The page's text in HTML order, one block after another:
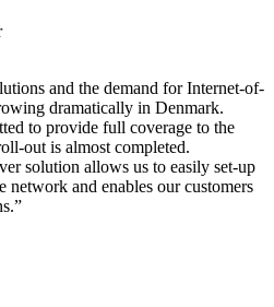
and the demand for Internet-of-
dramatically in Denmark.
to provide full coverage to the
out is almost completed.
solution allows us to easily set-up
network and enables our customers